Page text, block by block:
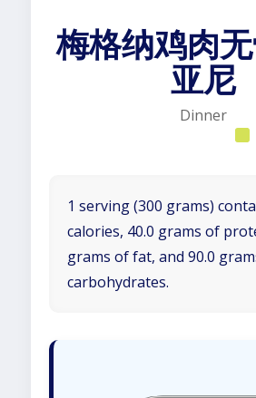
梅格纳鸡肉
亚尼
Dinner
1 serving (300 grams)
calories, 40.0 grams of
grams of fat, and 90.0
carbohydrates.